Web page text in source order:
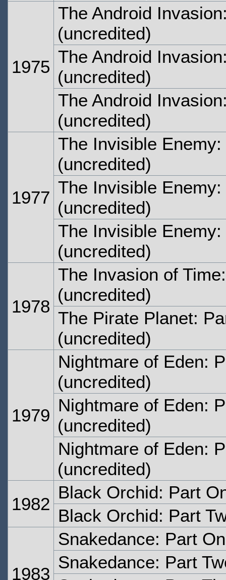
1975
The Android
(uncredited)
The Android
(uncredited)
The Android
(uncredited)
1977
The Invisible Enemy:
(uncredited)
The Invisible
(uncredited)
The Invisible
(uncredited)
1978
The Invasion of
(uncredited)
The Pirate Planet:
(uncredited)
1979
Nightmare of Eden:
(uncredited)
Nightmare of Eden:
(uncredited)
Nightmare of Eden:
(uncredited)
1982
Black Orchid: Part
Black Orchid: Part
1983
Snakedance: Part
Snakedance: Part